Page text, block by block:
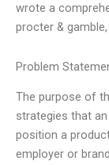
wrote a
procter &
Problem
The purpose of
strategies that
position a
employer or